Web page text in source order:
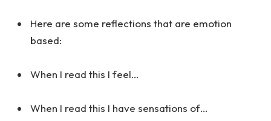
Here are some reflections that are emotion
based:
When I read this I feel…
When I read this I have sensations of…